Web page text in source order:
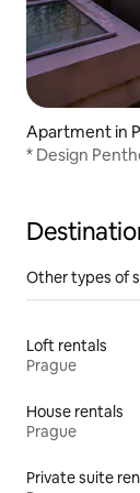
Apartment in
* Design
Other types of
Loft rentals
Prague
House rentals
Prague
Private suite